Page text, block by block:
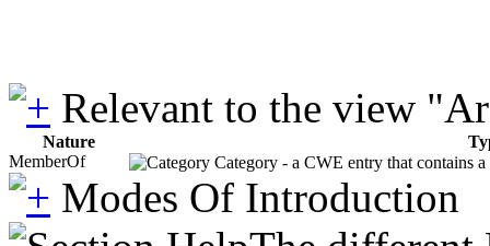
Relevant to the view
Nature
MemberOf
Category - a CWE entry that contains
Modes Of Introduction